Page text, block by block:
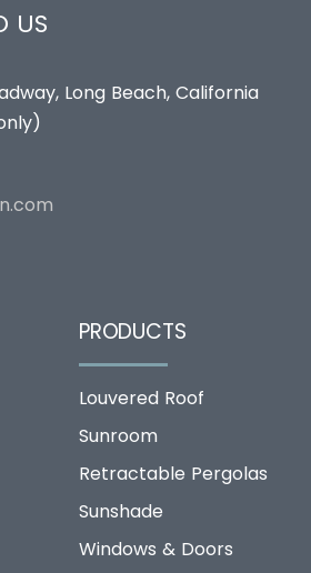
US
Long Beach, California
PRODUCTS
Louvered Roof
Sunroom
Retractable Pergolas
Sunshade
Windows & Doors